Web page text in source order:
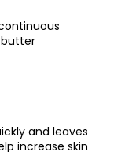
and leaves
increase skin